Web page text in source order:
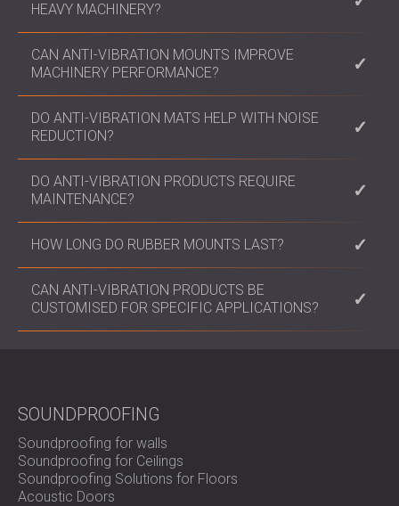
HEAVY MACHINERY?
Yes, anti-vibration mats are specifically designed to
support heavy machinery by providing a stable base
CAN ANTI-VIBRATION MOUNTS IMPROVE
MACHINERY PERFORMANCE?
Yes, anti-vibration mounts can improve machinery
performance by reducing wear and tear, preventing
DO ANTI-VIBRATION MATS HELP WITH NOISE
REDUCTION?
Yes, anti-vibration mats help with noise reduction by
absorbing sound waves generated by vibrations,
DO ANTI-VIBRATION PRODUCTS REQUIRE
MAINTENANCE?
Generally, anti-vibration products require minimal
undamaged.
HOW LONG DO RUBBER MOUNTS LAST?
The lifespan of rubber mounts depends on the
environmental conditions and the intensity of the
CAN ANTI-VIBRATION PRODUCTS BE
CUSTOMISED FOR SPECIFIC APPLICATIONS?
applications and industries.
SOUNDPROOFING
Soundproofing for walls
Soundproofing for Ceilings
Soundproofing Solutions for Floors
Acoustic Doors